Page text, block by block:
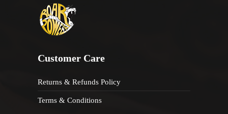
Customer Care
Returns & Refunds Policy
Terms & Conditions